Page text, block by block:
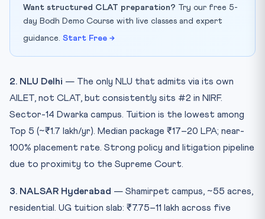
Want structured CLAT preparation? Try our free 5-
day Bodh Demo Course with live classes and expert
guidance. Start Free →
2. NLU Delhi — The only NLU that admits via its own
AILET, not CLAT, but consistently sits #2 in NIRF.
Sector-14 Dwarka campus. Tuition is the lowest among
Top 5 (~₹1.7 lakh/yr). Median package ₹17–20 LPA; near-
100% placement rate. Strong policy and litigation pipeline
due to proximity to the Supreme Court.
3. NALSAR Hyderabad — Shamirpet campus, ~55 acres,
residential. UG tuition slab: ₹7.75–11 lakh across five